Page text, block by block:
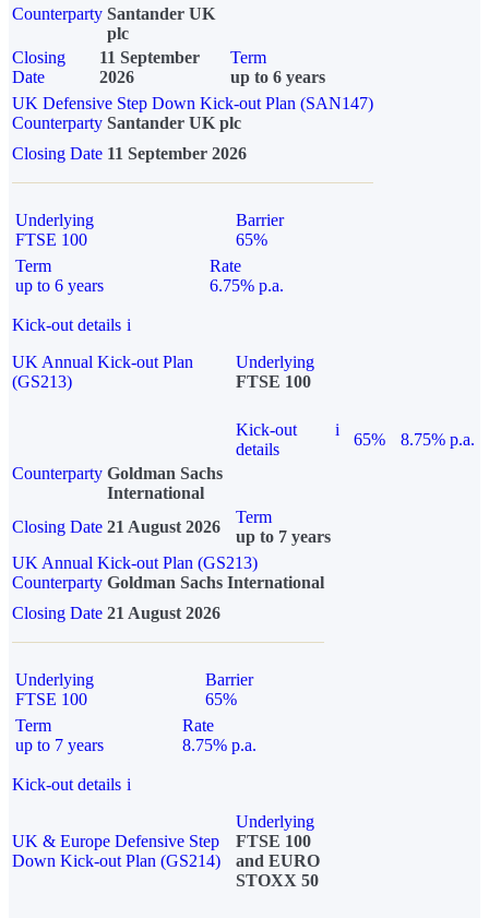
Counterparty Santander UK
plc
Closing
Date
11 September
2026
Term
up to 6 years
UK Defensive Step Down Kick-out Plan (SAN147)
Counterparty Santander UK plc
Closing Date 11 September 2026
Underlying
FTSE 100
Barrier
65%
Term
up to 6 years
Rate
6.75% p.a.
Kick-out details i
UK Annual Kick-out Plan
(GS213)
Underlying
FTSE 100
Kick-out
details
i
65%
8.75% p.a.
Counterparty Goldman Sachs
International
Closing Date 21 August 2026
Term
up to 7 years
UK Annual Kick-out Plan (GS213)
Counterparty Goldman Sachs International
Closing Date 21 August 2026
Underlying
FTSE 100
Barrier
65%
Term
up to 7 years
Rate
8.75% p.a.
Kick-out details i
UK & Europe Defensive Step
Down Kick-out Plan (GS214)
Underlying
FTSE 100
and EURO
STOXX 50